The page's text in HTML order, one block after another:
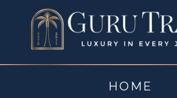
HOME